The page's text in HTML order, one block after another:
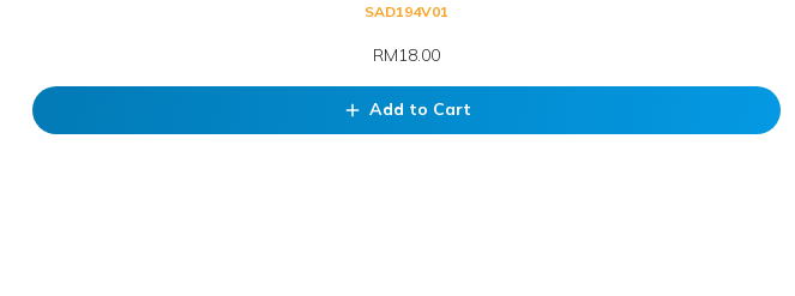
SAD194V01
RM18.00
add Add to Cart